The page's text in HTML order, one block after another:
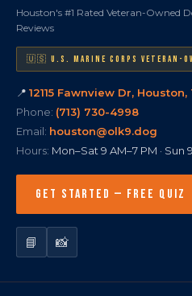
Houston's #1 Rated Veteran-Owned
Reviews
🇺🇸 U.S. MARINE CORPS VETERAN-
📍 12115 Fawnview Dr,
Phone: (713) 730-4998
Email: houston@olk9.dog
Hours: Mon–Sat 9 AM–7 PM · Sun
GET STARTED — FREE QUIZ
📘 📸